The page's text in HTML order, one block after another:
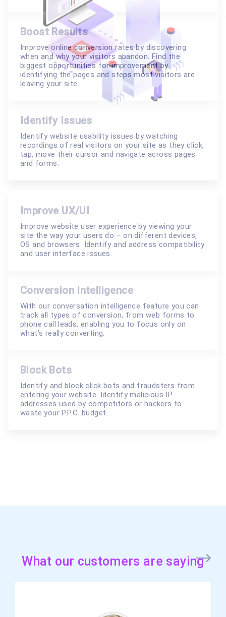
Boost Results
Improve online conversion rates by discovering
when and why your visitors abandon. Find the
biggest opportunities for improvement by
identifying the pages and steps most visitors are
leaving your site.
Identify Issues
Identify website usability issues by watching
recordings of real visitors on your site as they click,
tap, move their cursor and navigate across pages
and forms.
Improve UX/UI
Improve website user experience by viewing your
site the way your users do – on different devices,
OS and browsers. Identify and address compatibility
and user interface issues.
Conversion Intelligence
With our conversation intelligence feature you can
track all types of conversion, from web forms to
phone call leads, enabling you to focus only on
what’s really converting.
Block Bots
Identify and block click bots and fraudsters from
entering your website. Identify malicious IP
addresses used by competitors or hackers to
waste your P.P.C. budget.
What our customers are saying